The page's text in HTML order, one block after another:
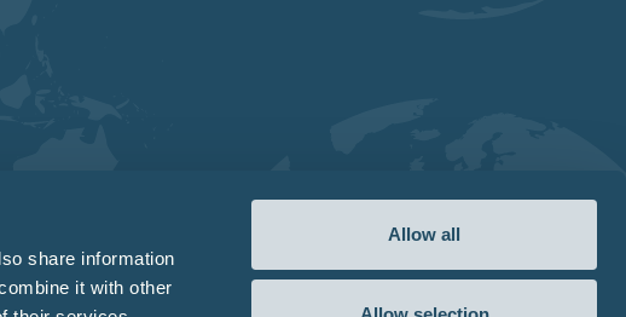
share information
it with other
Allow all